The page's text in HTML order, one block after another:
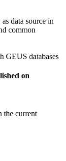
data source in
common
GEUS databases
on
the current